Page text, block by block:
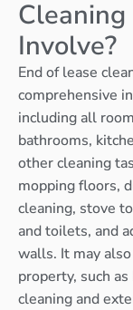
Involve?
End of lease
comprehensive
including all
bathrooms,
other cleaning
mopping floors,
cleaning, stove
and toilets, and
walls. It may
property, such
cleaning and